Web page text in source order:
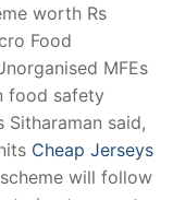
worth Rs
Food
MFEs
food safety
said,
Cheap Jerseys
will follow